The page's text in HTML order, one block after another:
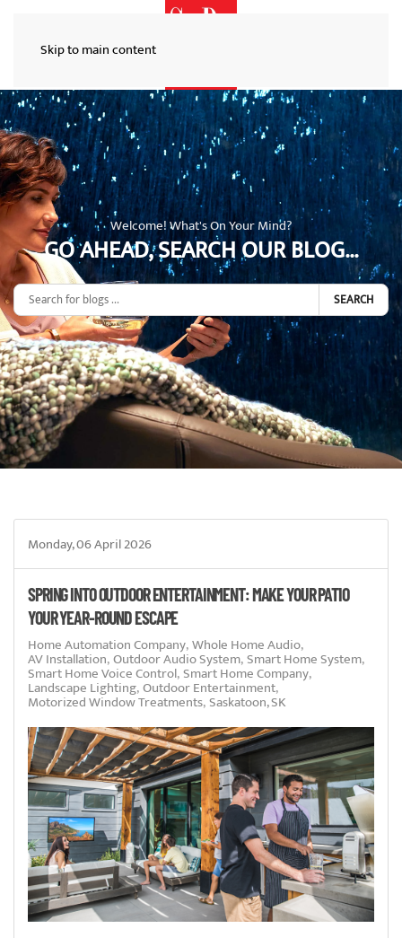
Skip to main content
Welcome! What's On Your Mind?
GO AHEAD, SEARCH OUR BLOG...
SEARCH
Monday, 06 April 2026
SPRING INTO OUTDOOR ENTERTAINMENT: MAKE YOUR PATIO
YOUR YEAR-ROUND ESCAPE
Home Automation Company Whole Home Audio
AV Installation Outdoor Audio System Smart Home System
Smart Home Voice Control Smart Home Company
Landscape Lighting Outdoor Entertainment
Motorized Window Treatments Saskatoon, SK